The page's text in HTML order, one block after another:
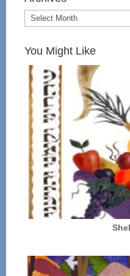
You Might Like